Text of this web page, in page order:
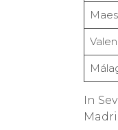
In